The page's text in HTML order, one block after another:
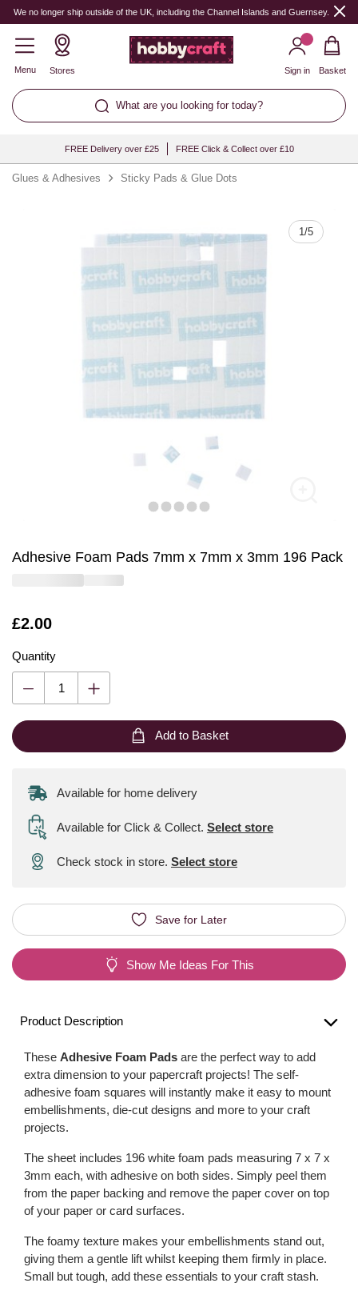
We no longer ship outside of the UK, including the Channel Islands and Guernsey.
Menu Stores
What are you looking for today?
Sign in Basket
FREE Delivery over £25 FREE Click & Collect over £10
Glues & Adhesives Sticky Pads & Glue Dots
1/5
Adhesive Foam Pads 7mm x 7mm x 3mm 196 Pack
Is
£2.00
Quantity
Quantity
Add to Basket
Available for home delivery
Available for Click & Collect. Select store
Check stock in store. Select store
Save for Later
Show Me Ideas For This
Product Description
These Adhesive Foam Pads are the perfect way to add
extra dimension to your papercraft projects! The self-
adhesive foam squares will instantly make it easy to mount
embellishments, die-cut designs and more to your craft
projects.
The sheet includes 196 white foam pads measuring 7 x 7 x
3mm each, with adhesive on both sides. Simply peel them
from the paper backing and remove the paper cover on top
of your paper or card surfaces.
The foamy texture makes your embellishments stand out,
giving them a gentle lift whilst keeping them firmly in place.
Small but tough, add these essentials to your craft stash.